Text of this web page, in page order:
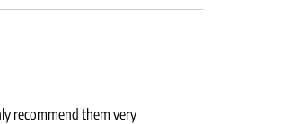
recommend them very